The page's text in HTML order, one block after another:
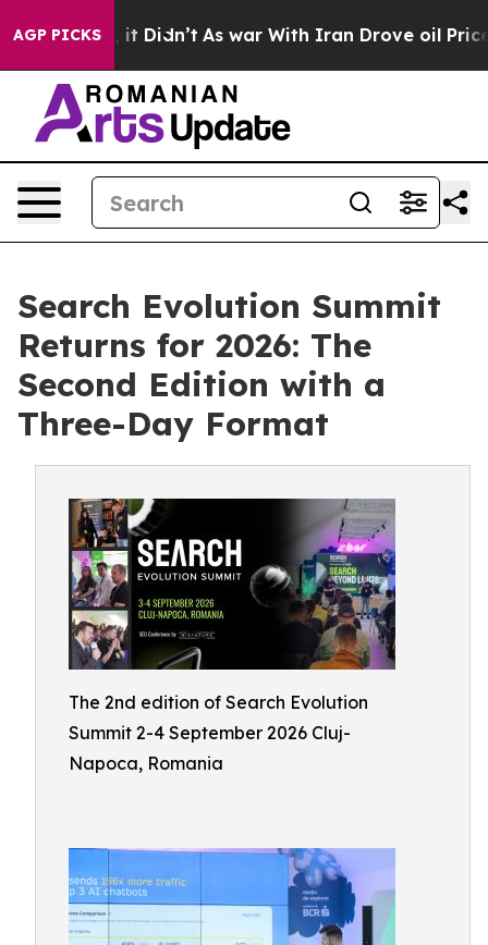
AGP PICKS
Well, it Didn’t As war With Iran Drove oil Prices
Search Evolution Summit
Returns for 2026: The
Second Edition with a
Three-Day Format
The 2nd edition of Search Evolution
Summit 2-4 September 2026 Cluj-
Napoca, Romania